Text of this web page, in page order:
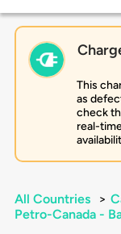
This
as
check
real-
All Countries >
Petro-Canada -